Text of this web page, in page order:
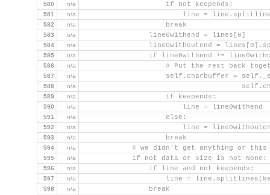
580 n/a
                    if not keepends:
581 n/a
line =
582 n/a
                    break
583 n/a
                line0withend = lines[0]
584 n/a
line0withoutend =
585 n/a
if line0withend !=
586 n/a
# Put the rest back
587 n/a
self.charbuffer =
588 n/a
589 n/a
                    if keepends:
590 n/a
                        line = line0withend
591 n/a
                    else:
592 n/a
line =
593 n/a
                    break
594 n/a
# we didn't get anything or this
595 n/a
            if not data or size is not None:
596 n/a
                if line and not keepends:
597 n/a
line =
598 n/a
                break